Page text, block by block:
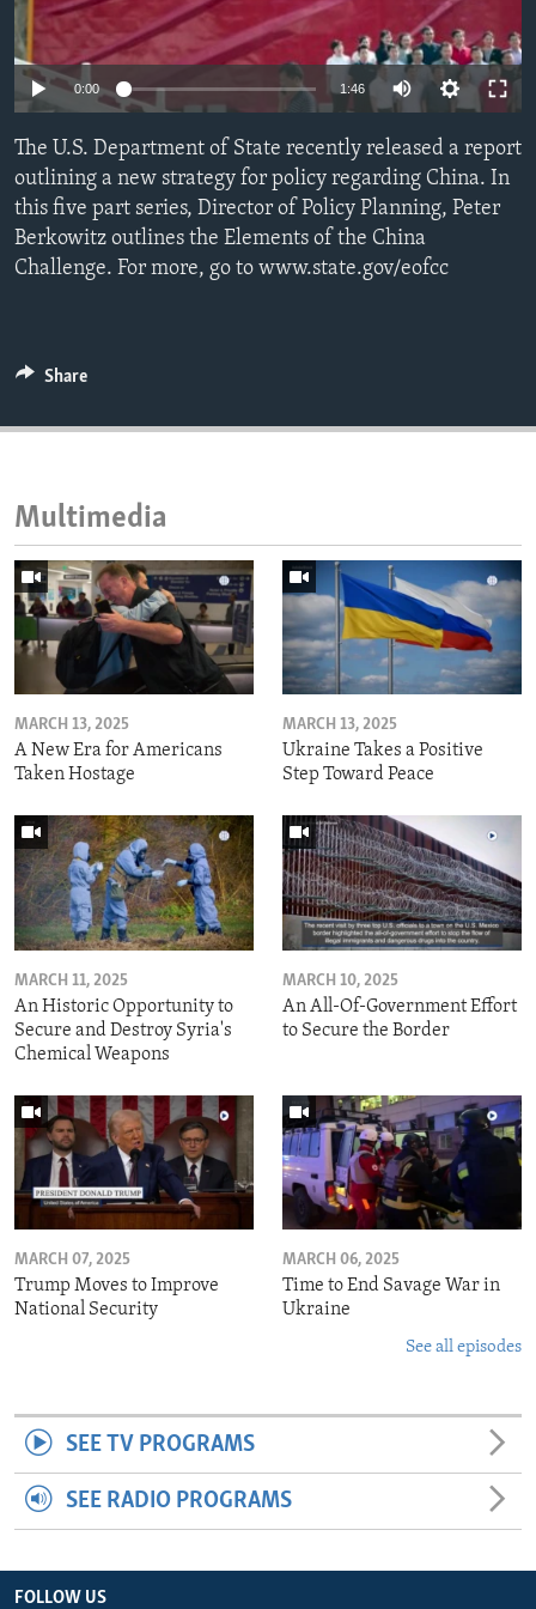
ENVIRONMENT AND HEALTH
IDEALS AND INSTITUTIONS
0:00 1:46
The U.S. Department of State recently released a report
outlining a new strategy for policy regarding China. In
this five part series, Director of Policy Planning, Peter
Berkowitz outlines the Elements of the China
Challenge. For more, go to www.state.gov/eofcc
Share
Multimedia
MARCH 13, 2025
A New Era for Americans
Taken Hostage
MARCH 13, 2025
Ukraine Takes a Positive
Step Toward Peace
MARCH 11, 2025
An Historic Opportunity to
Secure and Destroy Syria's
Chemical Weapons
MARCH 10, 2025
An All-Of-Government Effort
to Secure the Border
MARCH 07, 2025
Trump Moves to Improve
National Security
MARCH 06, 2025
Time to End Savage War in
Ukraine
See all episodes
SEE TV PROGRAMS
SEE RADIO PROGRAMS
FOLLOW US